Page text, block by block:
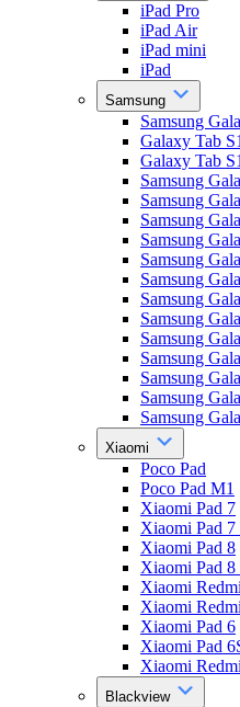
iPad Pro
iPad Air
iPad mini
iPad
Samsung
Samsung
Galaxy Tab
Galaxy Tab
Samsung
Samsung
Samsung
Samsung
Samsung
Samsung
Samsung
Samsung
Samsung
Samsung
Samsung
Samsung
Samsung
Xiaomi
Poco Pad
Poco Pad M1
Xiaomi Pad 7
Xiaomi Pad 7
Xiaomi Pad 8
Xiaomi Pad 8
Xiaomi
Xiaomi
Xiaomi Pad 6
Xiaomi Pad
Xiaomi
Blackview